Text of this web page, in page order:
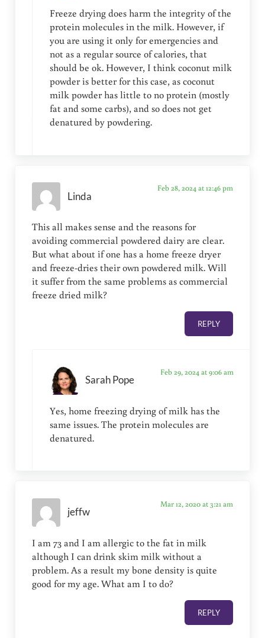
Freeze drying does harm the integrity of the
protein molecules in the milk. However, if
you are using it only for emergencies and
not as a regular source of calories, that
should be ok. However, I think coconut milk
powder is better for this case, as coconut
milk powder has little to no protein (mostly
fat and some carbs), and so does not get
denatured by powdering.
Linda
Feb 28, 2024 at 12:46 pm
This all makes sense and the reasons for
avoiding commercial powdered dairy are clear.
But what about if one has a home freeze dryer
and freeze-dries their own powdered milk. Will
it suffer from the same problems as commercial
freeze dried milk?
REPLY
Sarah Pope
Feb 29, 2024 at 9:06 am
Yes, home freezing drying of milk has the
same issues. The protein molecules are
denatured.
jeffw
Mar 12, 2020 at 3:21 am
I am 73 and I am allergic to the fat in milk
although I can drink skim milk without a
problem. As a result my bone density is quite
good for my age. What am I to do?
REPLY